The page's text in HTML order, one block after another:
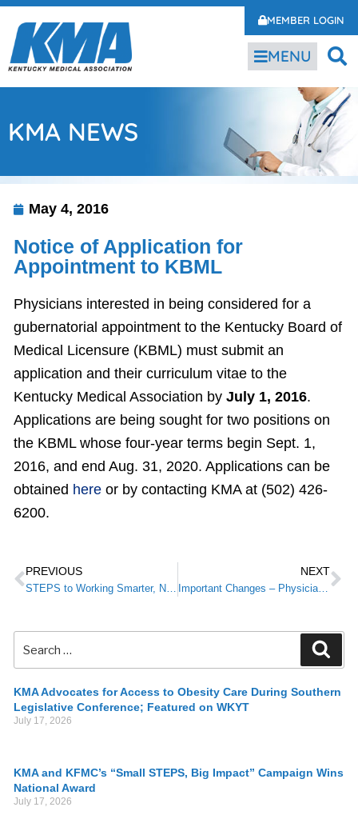
MEMBER LOGIN
MENU
KMA NEWS
May 4, 2016
Notice of Application for
Appointment to KBML
Physicians interested in being considered for a
gubernatorial appointment to the Kentucky Board of
Medical Licensure (KBML) must submit an
application and their curriculum vitae to the
Kentucky Medical Association by July 1, 2016.
Applications are being sought for two positions on
the KBML whose four-year terms begin Sept. 1,
2016, and end Aug. 31, 2020. Applications can be
obtained here or by contacting KMA at (502) 426-
6200.
PREVIOUS
STEPS to Working Smarter, Not Harder
NEXT
Important Changes – Physician Reimbursement
KMA Advocates for Access to Obesity Care During Southern
Legislative Conference; Featured on WKYT
July 17, 2026
KMA and KFMC’s “Small STEPS, Big Impact” Campaign Wins
National Award
July 17, 2026